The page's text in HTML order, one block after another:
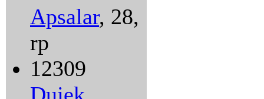
Apsalar, 28,
rp
12309